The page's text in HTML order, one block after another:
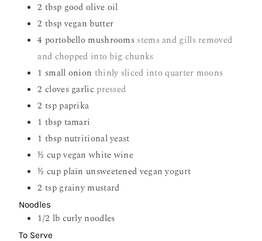
2 tbsp good olive oil
2 tbspvegan butter
4 portobello mushrooms stems and gills removed
and chopped into big chunks
1 small onion thinly sliced into quarter moons
2 cloves garlic pressed
2 tsp paprika
1 tbsp tamari
1 tbsp nutritional yeast
½ cupvegan white wine
½ cup plain unsweetened vegan yogurt
2 tsp grainy mustard
Noodles
1/2 lb curly noodles
To Serve